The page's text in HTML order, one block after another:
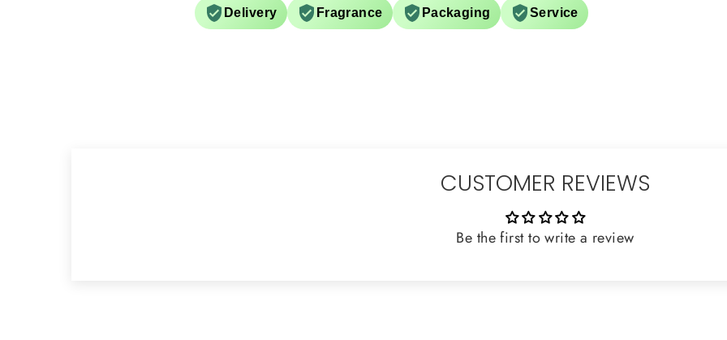
Delivery Fragrance Packaging Service
CUSTOMER REVIEWS
Be the first to write a review